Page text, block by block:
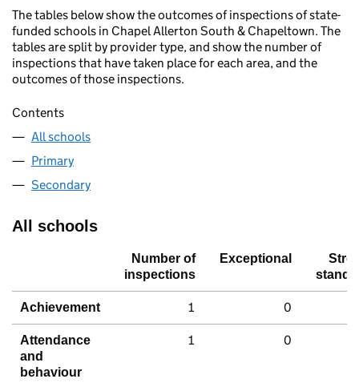
The tables below show the outcomes of inspections of state-
funded schools in Chapel Allerton South & Chapeltown. The
tables are split by provider type, and show the number of
inspections that have taken place for each area, and the
outcomes of those inspections.
Contents
All schools
Primary
Secondary
All schools
Number of
inspections
Exceptional
Achievement 1 0
Attendance
and
behaviour
1 0